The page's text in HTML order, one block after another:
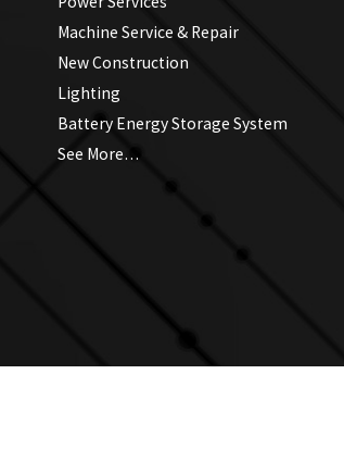
Machine Service & Repair
New Construction
Lighting
Battery Energy Storage System
See More…